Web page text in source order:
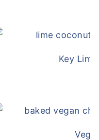
Mug Cake Key
Butter Overnight